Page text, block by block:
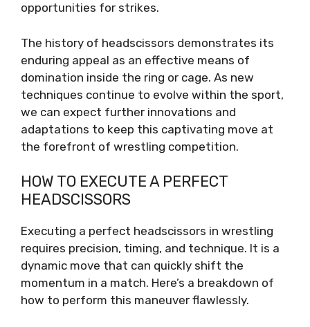
opportunities for strikes.
The history of headscissors demonstrates its
enduring appeal as an effective means of
domination inside the ring or cage. As new
techniques continue to evolve within the sport,
we can expect further innovations and
adaptations to keep this captivating move at
the forefront of wrestling competition.
HOW TO EXECUTE A PERFECT
HEADSCISSORS
Executing a perfect headscissors in wrestling
requires precision, timing, and technique. It is a
dynamic move that can quickly shift the
momentum in a match. Here’s a breakdown of
how to perform this maneuver flawlessly.